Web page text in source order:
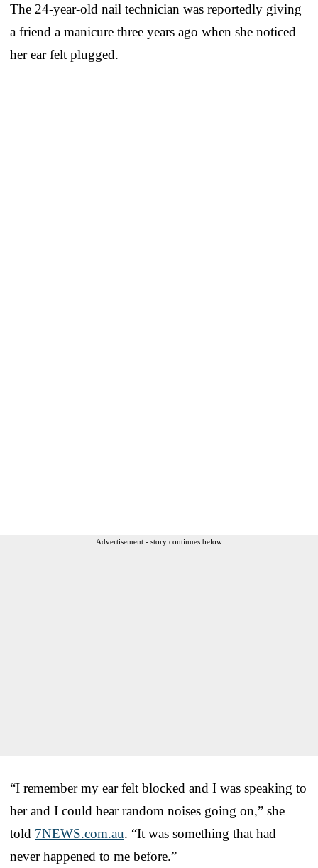
The 24-year-old nail technician was reportedly giving
a friend a manicure three years ago when she noticed
her ear felt plugged.
Advertisement - story continues below
“I remember my ear felt blocked and I was speaking to
her and I could hear random noises going on,” she
told 7NEWS.com.au. “It was something that had
never happened to me before.”